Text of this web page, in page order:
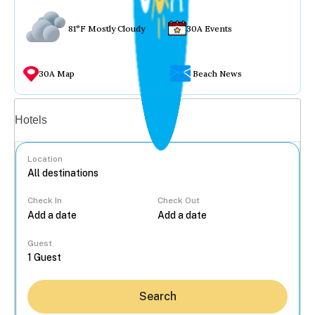
81°F Mostly Cloudy 30A Events
30A Map Beach News
Hotels
Location
Check In Check Out
Guest
Search